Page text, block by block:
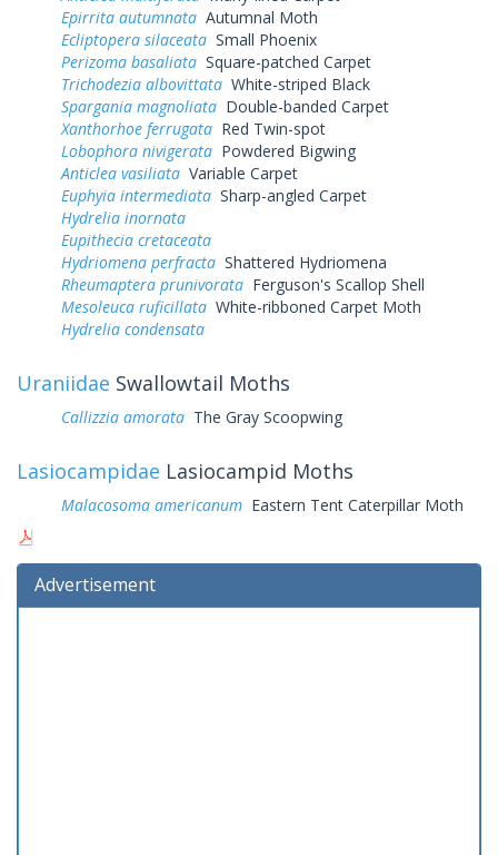
Epirrita autumnata Autumnal Moth
Ecliptopera silaceata Small Phoenix
Perizoma basaliata Square-patched Carpet
Trichodezia albovittata White-striped Black
Spargania magnoliata Double-banded Carpet
Xanthorhoe ferrugata Red Twin-spot
Lobophora nivigerata Powdered Bigwing
Anticlea vasiliata Variable Carpet
Euphyia intermediata Sharp-angled Carpet
Hydrelia inornata
Eupithecia cretaceata
Hydriomena perfracta Shattered Hydriomena
Rheumaptera prunivorata Ferguson's Scallop Shell
Mesoleuca ruficillata White-ribboned Carpet Moth
Hydrelia condensata
Uraniidae Swallowtail Moths
Callizzia amorata The Gray Scoopwing
Lasiocampidae Lasiocampid Moths
Malacosoma americanum Eastern Tent Caterpillar Moth
Advertisement